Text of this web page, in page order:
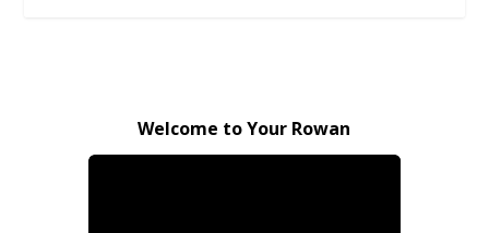
Welcome to Your Rowan